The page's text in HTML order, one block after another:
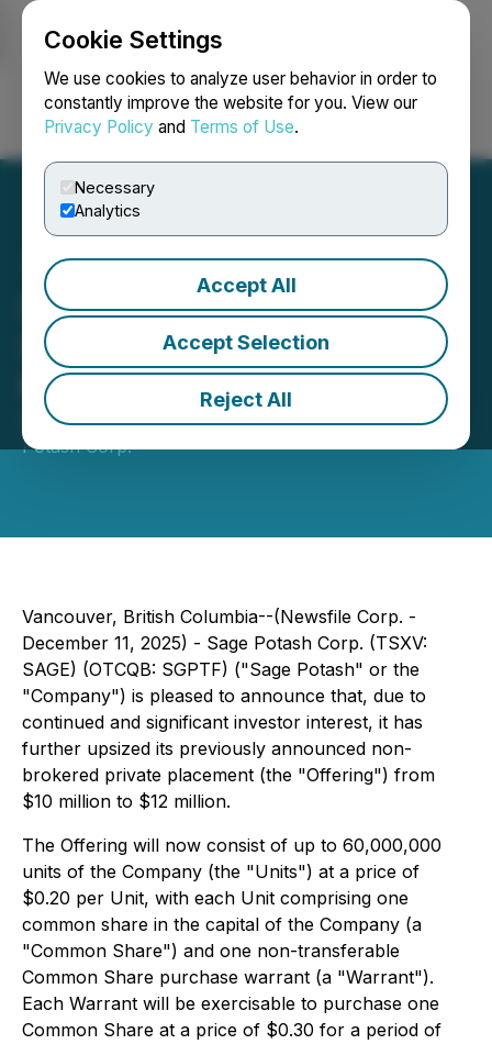
Cookie Settings
We use cookies to analyze user behavior in order to
constantly improve the website for you. View our
Privacy Policy and Terms of Use.
Necessary
Analytics
Accept All
Accept Selection
Reject All
Login Search Français
Sage Potash Announces
Second Financing Upsize
to $12 Million
December 11, 2025 2:29 PM EST | Source:Sage
Potash Corp.
Vancouver, British Columbia--(Newsfile Corp. -
December 11, 2025) - Sage Potash Corp. (TSXV:
SAGE) (OTCQB: SGPTF) ("Sage Potash" or the
"Company") is pleased to announce that, due to
continued and significant investor interest, it has
further upsized its previously announced non-
brokered private placement (the "Offering") from
$10 million to $12 million.
The Offering will now consist of up to 60,000,000
units of the Company (the "Units") at a price of
$0.20 per Unit, with each Unit comprising one
common share in the capital of the Company (a
"Common Share") and one non-transferable
Common Share purchase warrant (a "Warrant").
Each Warrant will be exercisable to purchase one
Common Share at a price of $0.30 for a period of